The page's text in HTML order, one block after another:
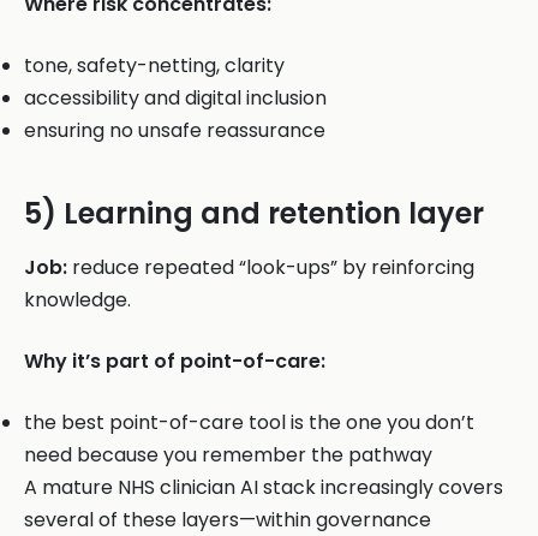
tone, safety-netting, clarity
accessibility and digital inclusion
ensuring no unsafe reassurance
5) Learning and retention layer
Job: reduce repeated “look-ups” by reinforcing
knowledge.
Why it’s part of point-of-care:
the best point-of-care tool is the one you don’t
need because you remember the pathway
A mature NHS clinician AI stack increasingly covers
several of these layers—within governance